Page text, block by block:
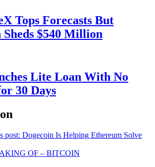
Tops Forecasts But
$540 Million
Lite Loan With No
30 Days
post: Dogecoin Is Helping Ethereum Solve
OF – BITCOIN